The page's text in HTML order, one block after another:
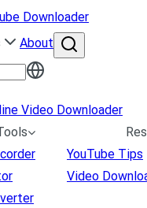
Downloader
About
Video Downloader
YouTube Tips
Video